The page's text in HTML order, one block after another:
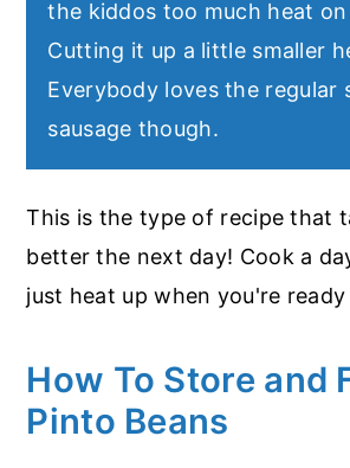
the kiddos too much heat
Cutting it up a little smaller
Everybody loves the regular
sausage though.
This is the type of recipe that
better the next day! Cook a
just heat up when you're
How To Store and
Pinto Beans